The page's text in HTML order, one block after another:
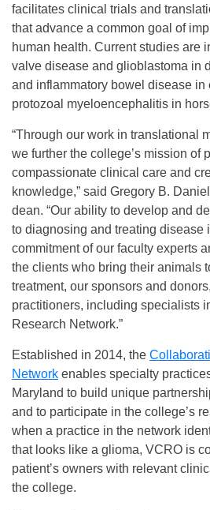
facilitates clinical trials and
that advance a common goal of
human health. Current studies are
valve disease and glioblastoma in
and inflammatory bowel disease in
protozoal myeloencephalitis in
“Through our work in translational
we further the college’s mission of
compassionate clinical care and
knowledge,” said Gregory B.
dean. “Our ability to develop and
to diagnosing and treating disease
commitment of our faculty experts
the clients who bring their animals
treatment, our sponsors and
practitioners, including specialists
Research Network.”
Established in 2014, the
Network enables specialty
Maryland to build unique
and to participate in the college’s
when a practice in the network
that looks like a glioma, VCRO is
patient’s owners with relevant
the college.